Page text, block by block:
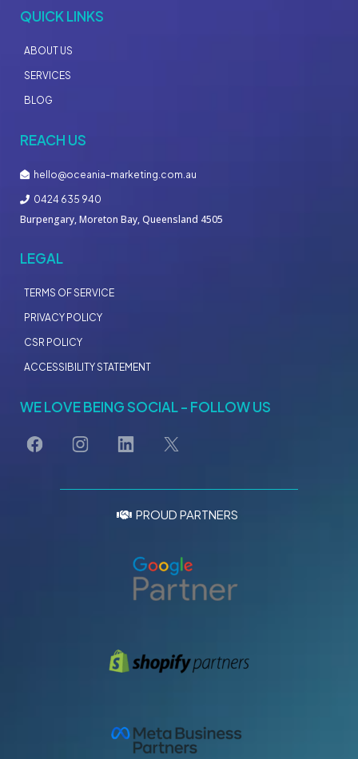
QUICK LINKS
ABOUT US
SERVICES
BLOG
REACH US
hello@oceania-marketing.com.au
0424 635 940
Burpengary, Moreton Bay, Queensland 4505
LEGAL
TERMS OF SERVICE
PRIVACY POLICY
CSR POLICY
ACCESSIBILITY STATEMENT
WE LOVE BEING SOCIAL - FOLLOW US
PROUD PARTNERS